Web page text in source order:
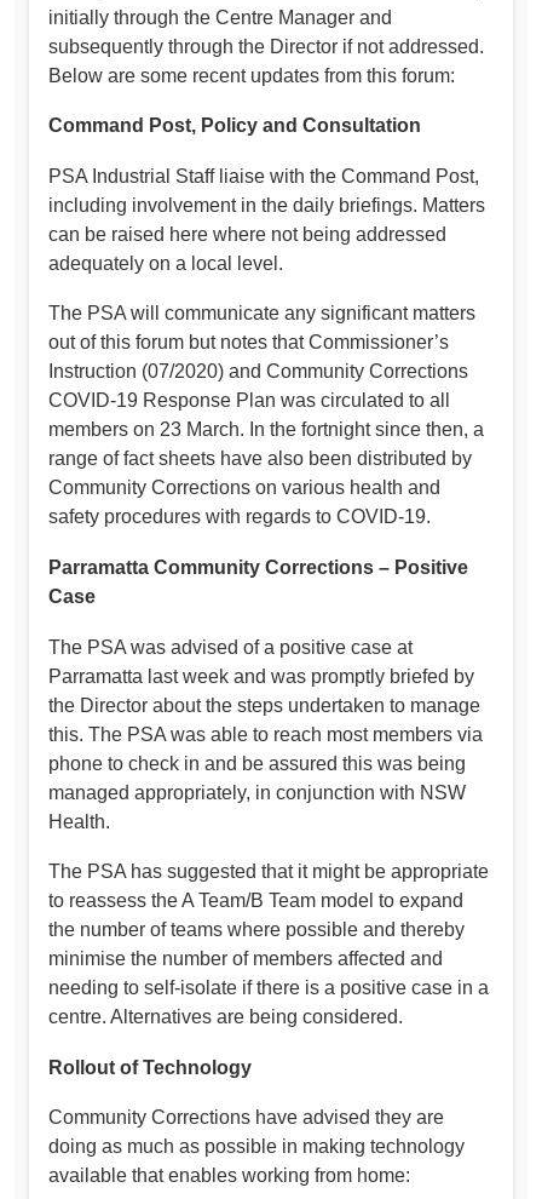
initially through the Centre Manager and
subsequently through the Director if not addressed.
Below are some recent updates from this forum:
Command Post, Policy and Consultation
PSA Industrial Staff liaise with the Command Post,
including involvement in the daily briefings. Matters
can be raised here where not being addressed
adequately on a local level.
The PSA will communicate any significant matters
out of this forum but notes that Commissioner’s
Instruction (07/2020) and Community Corrections
COVID-19 Response Plan was circulated to all
members on 23 March. In the fortnight since then, a
range of fact sheets have also been distributed by
Community Corrections on various health and
safety procedures with regards to COVID-19.
Parramatta Community Corrections – Positive
Case
The PSA was advised of a positive case at
Parramatta last week and was promptly briefed by
the Director about the steps undertaken to manage
this. The PSA was able to reach most members via
phone to check in and be assured this was being
managed appropriately, in conjunction with NSW
Health.
The PSA has suggested that it might be appropriate
to reassess the A Team/B Team model to expand
the number of teams where possible and thereby
minimise the number of members affected and
needing to self-isolate if there is a positive case in a
centre. Alternatives are being considered.
Rollout of Technology
Community Corrections have advised they are
doing as much as possible in making technology
available that enables working from home: